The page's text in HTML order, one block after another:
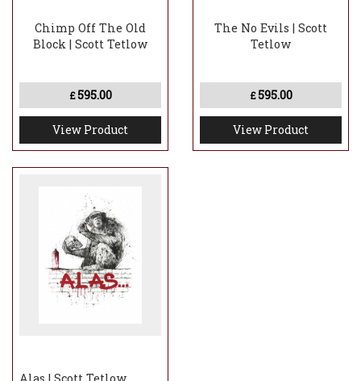
Chimp Off The Old
Block | Scott Tetlow
£595.00
View Product
The No Evils | Scott
Tetlow
£595.00
View Product